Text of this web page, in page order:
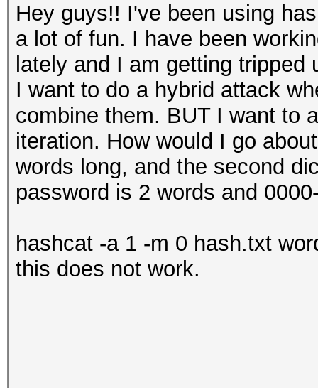
Hey guys!! I've been using
a lot of fun. I have been
lately and I am getting tripped
I want to do a hybrid attack
combine them. BUT I want to
iteration. How would I go
words long, and the second
password is 2 words and
hashcat -a 1 -m 0 hash.txt
this does not work.